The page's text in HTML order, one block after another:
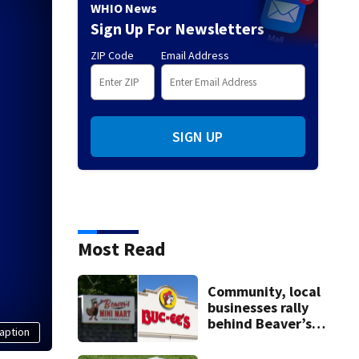
WHIO News
Sign Up For Newsletters
ZIP Code Email Address
SIGN UP
Most Read
Community, local
businesses rally
behind Beaver’s